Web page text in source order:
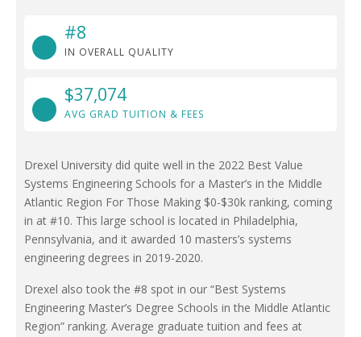
#8
IN OVERALL QUALITY
$37,074
AVG GRAD TUITION & FEES
Drexel University did quite well in the 2022 Best Value
Systems Engineering Schools for a Master’s in the Middle
Atlantic Region For Those Making $0-$30k ranking, coming
in at #10. This large school is located in Philadelphia,
Pennsylvania, and it awarded 10 masters’s systems
engineering degrees in 2019-2020.
Drexel also took the #8 spot in our “Best Systems
Engineering Master’s Degree Schools in the Middle Atlantic
Region” ranking. Average graduate tuition and fees at